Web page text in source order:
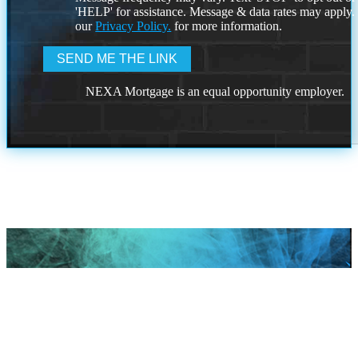
'HELP' for assistance. Message & data rates may
ourPrivacy Policy. for more information.
NEXA Mortgage is an equal opportunity employer.